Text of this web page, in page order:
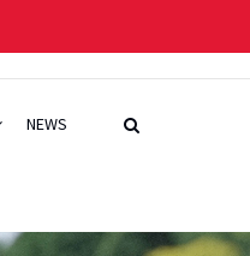
NEWS